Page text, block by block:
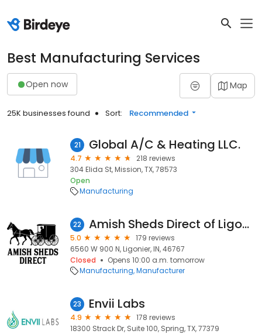
Best Manufacturing Services
Open now Map
25K businesses found Sort: Recommended
21 Global A/C & Heating LLC.
4.7
218 reviews
304 Elida St, Mission, TX, 78573
Open
Manufacturing
22 Amish Sheds Direct of Ligonier
5.0
179 reviews
6560 W 900 N, Ligonier, IN, 46767
Closed
Opens 10:00 a.m. tomorrow
Manufacturing Manufacturer
23 Envii Labs
4.9
178 reviews
18300 Strack Dr, Suite 100, Spring, TX, 77379